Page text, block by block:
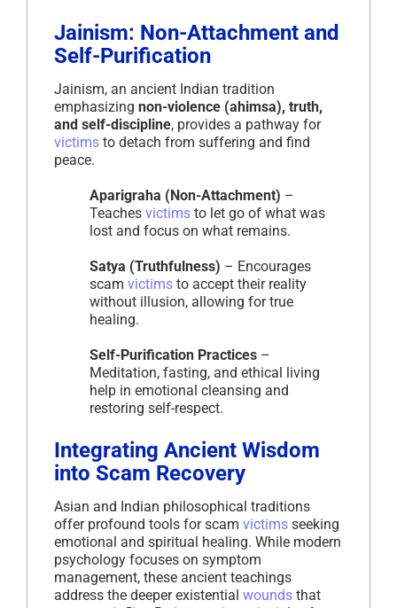
Jainism: Non-Attachment and
Self-Purification
Jainism, an ancient Indian tradition
emphasizing non-violence (ahimsa), truth,
and self-discipline, provides a pathway for
victims to detach from suffering and find
peace.
Aparigraha (Non-Attachment) –
Teaches victims to let go of what was
lost and focus on what remains.
Satya (Truthfulness) – Encourages
scam victims to accept their reality
without illusion, allowing for true
healing.
Self-Purification Practices –
Meditation, fasting, and ethical living
help in emotional cleansing and
restoring self-respect.
Integrating Ancient Wisdom
into Scam Recovery
Asian and Indian philosophical traditions
offer profound tools for scam victims seeking
emotional and spiritual healing. While modern
psychology focuses on symptom
management, these ancient teachings
address the deeper existential wounds that